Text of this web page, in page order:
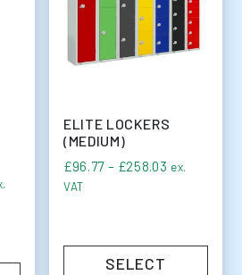
range: £261.68 through £376.68
ELITE LOCKERS
(MEDIUM)
£96.77 – £258.03 Price
ex.
VAT
SELECT